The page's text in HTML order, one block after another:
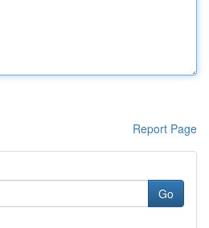
Report Page
Go